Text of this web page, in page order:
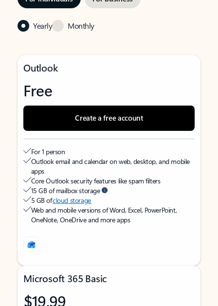
Yearly Monthly
Outlook
Free
Create a free account
For 1 person
Outlook email and calendar on web, desktop, and mobile
apps
Core Outlook security features like spam filters
15 GB of mailbox storage
5 GB ofcloud storage
Web and mobile versions of Word, Excel, PowerPoint,
OneNote, OneDrive and more apps
Microsoft 365 Basic
$19.99